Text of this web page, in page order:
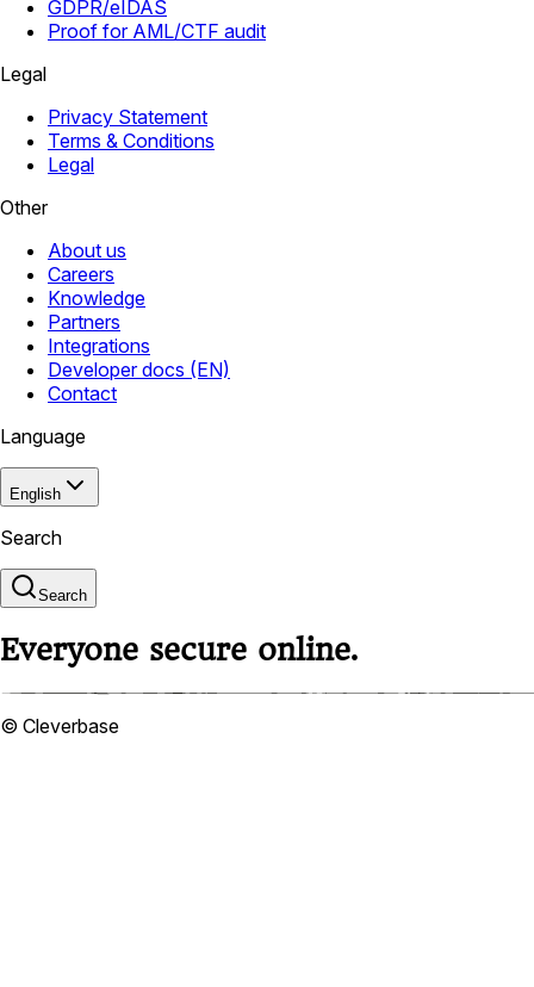
GDPR/eIDAS
Proof for AML/CTF audit
Legal
Privacy Statement
Terms & Conditions
Legal
Other
About us
Careers
Knowledge
Partners
Integrations
Developer docs (EN)
Contact
Language
English
Search
Search
Everyone secure online.
© Cleverbase